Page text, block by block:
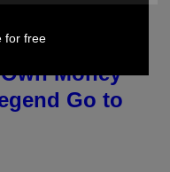
Money
Go to
for free